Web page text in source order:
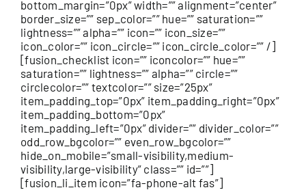
bottom_margin=”0px” width=”” alignment=”center”
border_size=”” sep_color=”” hue=”” saturation=””
lightness=”” alpha=”” icon=”” icon_size=””
icon_color=”” icon_circle=”” icon_circle_color=”” /]
[fusion_checklist icon=”” iconcolor=”” hue=””
saturation=”” lightness=”” alpha=”” circle=””
circlecolor=”” textcolor=”” size=”25px”
item_padding_top=”0px” item_padding_right=”0px”
item_padding_bottom=”0px”
item_padding_left=”0px” divider=”” divider_color=””
odd_row_bgcolor=”” even_row_bgcolor=””
hide_on_mobile=”small-visibility,medium-
visibility,large-visibility” class=”” id=””]
[fusion_li_item icon=”fa-phone-alt fas”]